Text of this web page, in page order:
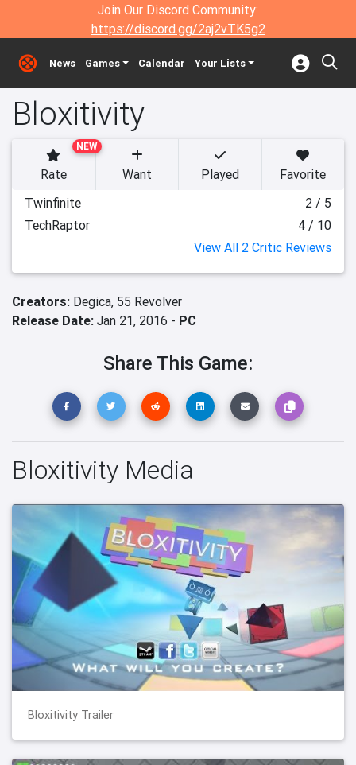
Join Our Discord Community:
https://discord.gg/2aj2vTK5g2
News Games Calendar Your Lists
Bloxitivity
NEW
Rate Want Played
Favorite
Twinfinite
2 / 5
TechRaptor
4 / 10
View All 2 Critic Reviews
Creators: Degica, 55 Revolver
Release Date: Jan 21, 2016 - PC
Share This Game:
Bloxitivity Media
Bloxitivity Trailer